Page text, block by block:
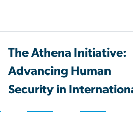
The Athena Initiative:
Advancing Human
Security in